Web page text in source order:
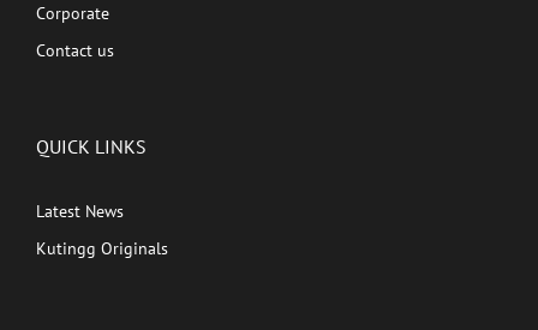
Corporate
Contact us
QUICK LINKS
Latest News
Kutingg Originals